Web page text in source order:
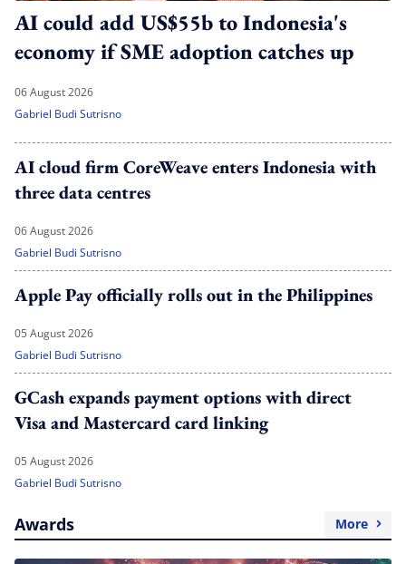
AI could add US$55b to Indonesia's
economy if SME adoption catches up
06 August 2026
Gabriel Budi Sutrisno
AI cloud firm CoreWeave enters Indonesia with
three data centres
06 August 2026
Gabriel Budi Sutrisno
Apple Pay officially rolls out in the Philippines
05 August 2026
Gabriel Budi Sutrisno
GCash expands payment options with direct
Visa and Mastercard card linking
05 August 2026
Gabriel Budi Sutrisno
Awards More